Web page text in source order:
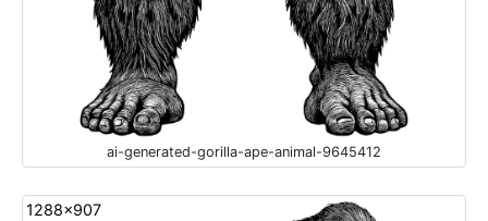
ai-generated-gorilla-ape-animal-9645412
1288x907